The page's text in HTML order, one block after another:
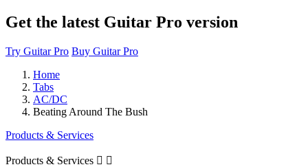
Get the latest Guitar Pro version
Try Guitar Pro Buy Guitar Pro
Home
Tabs
AC/DC
Beating Around The Bush
Products & Services
Products & Services  